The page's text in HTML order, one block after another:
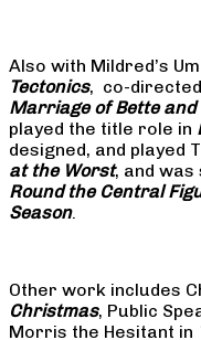
Also with Mildred’s
Tectonics, co-
Marriage of Bette and
played the title role in
designed, and played
at the Worst, and
Round the Central
Season.
Other work includes
Christmas, Public
Morris the Hesitant in